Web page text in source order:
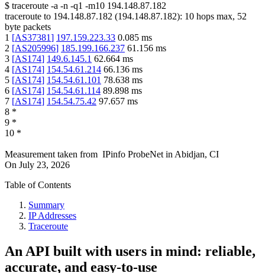
$ traceroute -a -n -q1 -m10 194.148.87.182
traceroute to 194.148.87.182 (194.148.87.182): 10 hops max, 52
byte packets
1 [AS37381] 197.159.223.33 0.085 ms
2 [AS205996] 185.199.166.237 61.156 ms
3 [AS174] 149.6.145.1 62.664 ms
4 [AS174] 154.54.61.214 66.136 ms
5 [AS174] 154.54.61.101 78.638 ms
6 [AS174] 154.54.61.114 89.898 ms
7 [AS174] 154.54.75.42 97.657 ms
8 *
9 *
10 *
Measurement taken from IPinfo ProbeNet in Abidjan, CI
On July 23, 2026
Table of Contents
Summary
IP Addresses
Traceroute
An API built with users in mind: reliable,
accurate, and easy-to-use